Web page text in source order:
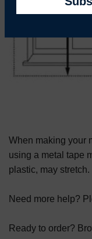
When making your
using a metal tape
plastic, may stretch.
Need more help?
Ready to order?